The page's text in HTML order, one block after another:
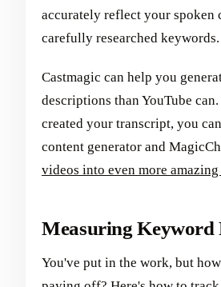
accurately reflect your spoken
carefully researched keywords.
Castmagic can help you
descriptions than YouTube
created your transcript, you
content generator and
videos into even more
Measuring Keyword
You've put in the work, but